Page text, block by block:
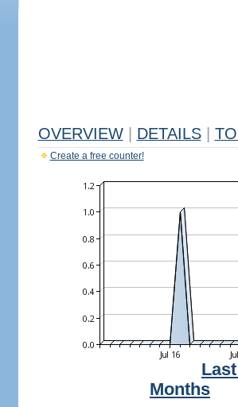
OVERVIEW DETAILS
Create a free counter!
Months